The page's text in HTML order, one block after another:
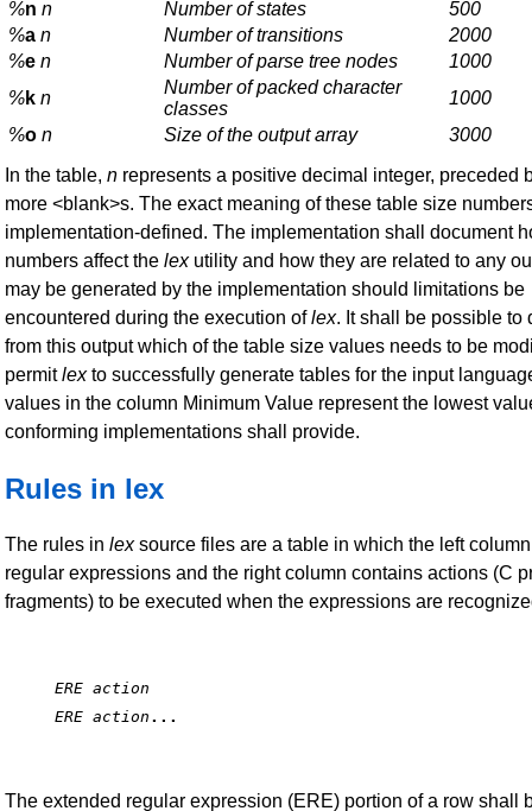
%n n Number of states
500
%a n Number of transitions
2000
%e n Number of parse tree nodes
1000
%k n
Number of packed character
classes
1000
%o n Size of the output array
3000
In the table, n represents a positive decimal integer, preceded
more <blank>s. The exact meaning of these table size
implementation-defined. The implementation shall document
numbers affect the lexutility and how they are related to any
may be generated by the implementation should limitations be
encountered during the execution oflex. It shall be possible to
from this output which of the table size values needs to be
permitlexto successfully generate tables for the input
values in the column Minimum Value represent the lowest
conforming implementations shall provide.
Rules in lex
The rules in lexsource files are a table in which the left
regular expressions and the right column contains actions (C
fragments) to be executed when the expressions are
ERE action
ERE action ...
The extended regular expression (ERE) portion of a row shall